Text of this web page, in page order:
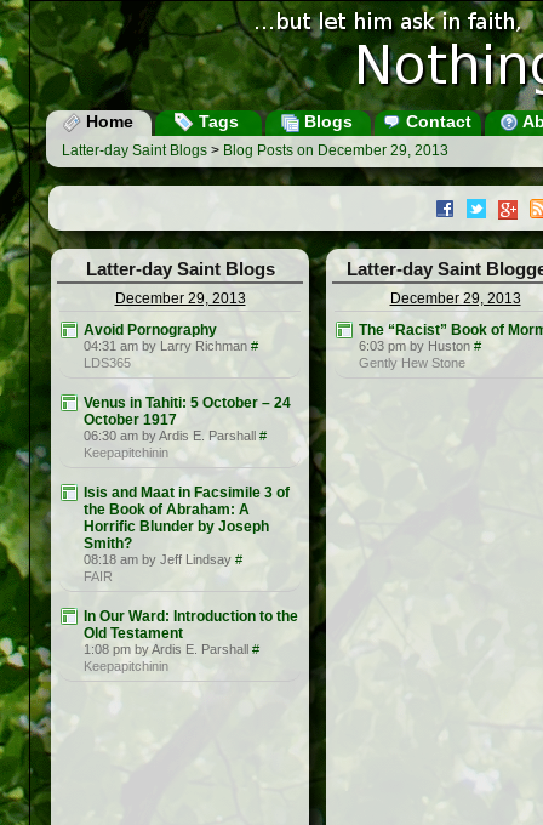
Home Tags Blogs Contact
Latter-day Saint Blogs > Blog Posts on December 29, 2013
Latter-day Saint Blogs
December 29, 2013
Avoid Pornography
04:31 am by Larry Richman #
LDS365
Venus in Tahiti: 5 October – 24
October 1917
06:30 am by Ardis E. Parshall #
Keepapitchinin
Isis and Maat in Facsimile 3 of
the Book of Abraham: A
Horrific Blunder by Joseph
Smith?
08:18 am by Jeff Lindsay #
FAIR
In Our Ward: Introduction to the
Old Testament
1:08 pm by Ardis E. Parshall #
Keepapitchinin
Latter-day Saint
December 29, 2013
The “Racist” Book of
6:03 pm by Huston #
Gently Hew Stone